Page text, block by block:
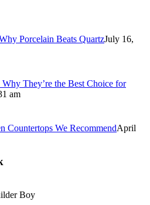
Porcelain Beats QuartzJuly 16,
They’re the Best Choice for
am
Countertops We RecommendApril
Boy